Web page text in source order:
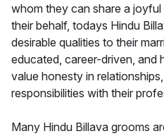
whom they can share a
their behalf, todays Hindu
desirable qualities to their
educated, career-driven, and
value honesty in
responsibilities with their
Many Hindu Billava grooms